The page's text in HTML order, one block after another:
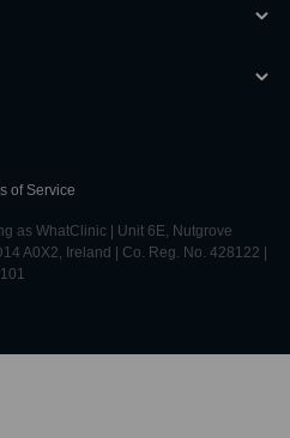
of Service
as WhatClinic | Unit 6E, Nutgrove
A0X2, Ireland | Co. Reg. No. 428122 |